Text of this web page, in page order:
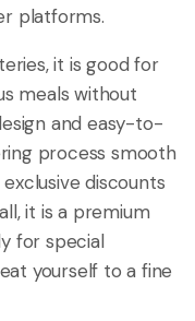
platforms.
it is good for
meals without
and easy-to-
process smooth
discounts
it is a premium
for special
yourself to a fine